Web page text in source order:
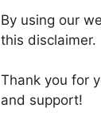
By using our
this disclaimer.
Thank you for
and support!